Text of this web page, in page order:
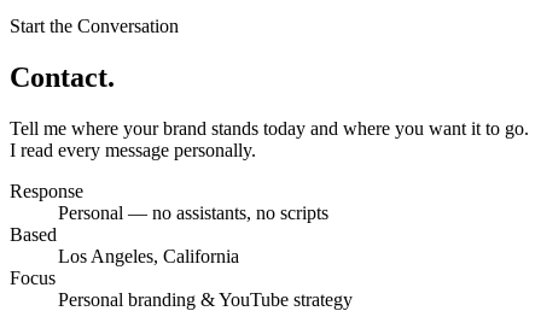
Start the Conversation
Contact.
Tell me where your brand stands today and where you want it to go.
I read every message personally.
Response
Personal — no assistants, no scripts
Based
Los Angeles, California
Focus
Personal branding & YouTube strategy